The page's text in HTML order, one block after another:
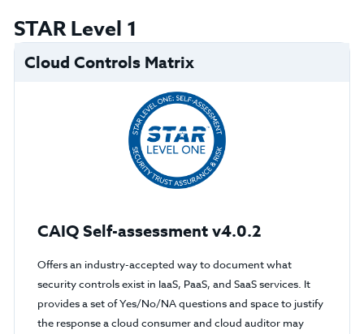
STAR Level 1
Cloud Controls Matrix
CAIQ Self-assessment v4.0.2
Offers an industry-accepted way to document what
security controls exist in IaaS, PaaS, and SaaS services. It
provides a set of Yes/No/NA questions and space to justify
the response a cloud consumer and cloud auditor may